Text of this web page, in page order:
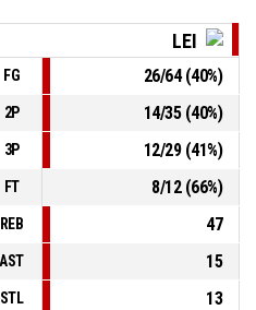
4, J. Eadsforth-Yaytes, Steal
P4 01:04
, Substitution out
LEI
FG 26/64(40%)
2P 14/35(40%)
3P 12/29(41%)
FT 8/12(66%)
REB
47
AST
15
STL
13